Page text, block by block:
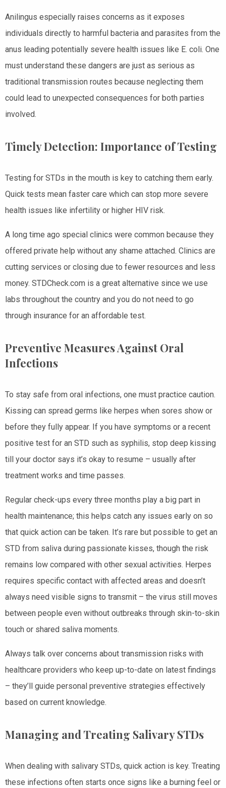
Anilingus especially raises concerns as it exposes
individuals directly to harmful bacteria and parasites from the
anus leading potentially severe health issues like E. coli. One
must understand these dangers are just as serious as
traditional transmission routes because neglecting them
could lead to unexpected consequences for both parties
involved.
Timely Detection: Importance of Testing
Testing for STDs in the mouth is key to catching them early.
Quick tests mean faster care which can stop more severe
health issues like infertility or higher HIV risk.
A long time ago special clinics were common because they
offered private help without any shame attached. Clinics are
cutting services or closing due to fewer resources and less
money. STDCheck.com is a great alternative since we use
labs throughout the country and you do not need to go
through insurance for an affordable test.
Preventive Measures Against Oral
Infections
To stay safe from oral infections, one must practice caution.
Kissing can spread germs like herpes when sores show or
before they fully appear. If you have symptoms or a recent
positive test for an STD such as syphilis, stop deep kissing
till your doctor says it’s okay to resume – usually after
treatment works and time passes.
Regular check-ups every three months play a big part in
health maintenance; this helps catch any issues early on so
that quick action can be taken. It’s rare but possible to get an
STD from saliva during passionate kisses, though the risk
remains low compared with other sexual activities. Herpes
requires specific contact with affected areas and doesn’t
always need visible signs to transmit – the virus still moves
between people even without outbreaks through skin-to-skin
touch or shared saliva moments.
Always talk over concerns about transmission risks with
healthcare providers who keep up-to-date on latest findings
– they’ll guide personal preventive strategies effectively
based on current knowledge.
Managing and Treating Salivary STDs
When dealing with salivary STDs, quick action is key. Treating
these infections often starts once signs like a burning feel or